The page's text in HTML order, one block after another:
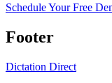
Schedule Your Free
Footer
Dictation Direct